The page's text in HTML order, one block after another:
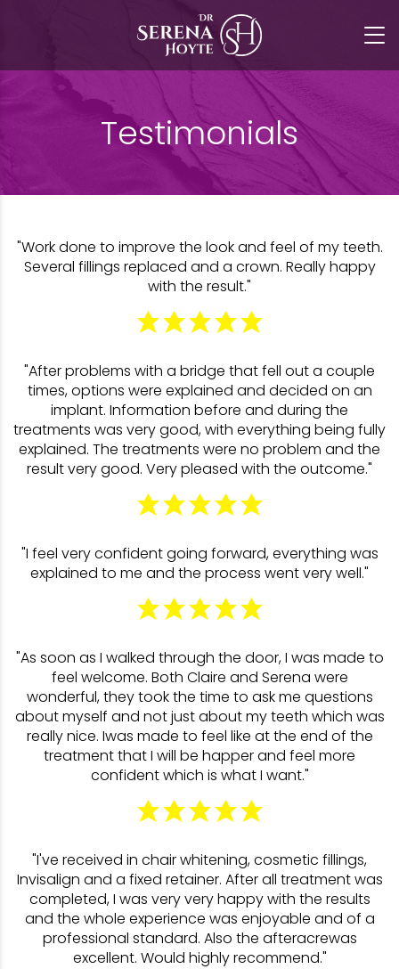
Testimonials
"Work done to improve the look and feel of my teeth.
Several fillings replaced and a crown. Really happy
with the result."
"After problems with a bridge that fell out a couple
times, options were explained and decided on an
implant. Information before and during the
treatments was very good, with everything being fully
explained. The treatments were no problem and the
result very good. Very pleased with the outcome."
"I feel very confident going forward, everything was
explained to me and the process went very well."
"As soon as I walked through the door, I was made to
feel welcome. Both Claire and Serena were
wonderful, they took the time to ask me questions
about myself and not just about my teeth which was
really nice. Iwas made to feel like at the end of the
treatment that I will be happer and feel more
confident which is what I want."
"I've received in chair whitening, cosmetic fillings,
Invisalign and a fixed retainer. After all treatment was
completed, I was very very happy with the results
and the whole experience was enjoyable and of a
professional standard. Also the afteracrewas
excellent. Would highly recommend."